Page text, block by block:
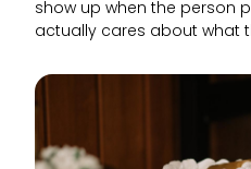
show up when the person
actually cares about what